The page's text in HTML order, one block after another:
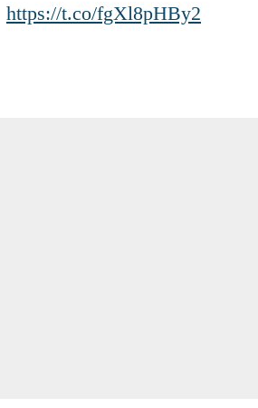
https://t.co/fgXl8pHBy2